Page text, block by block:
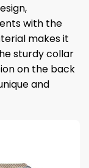
with the
makes it
sturdy collar
on the back
and